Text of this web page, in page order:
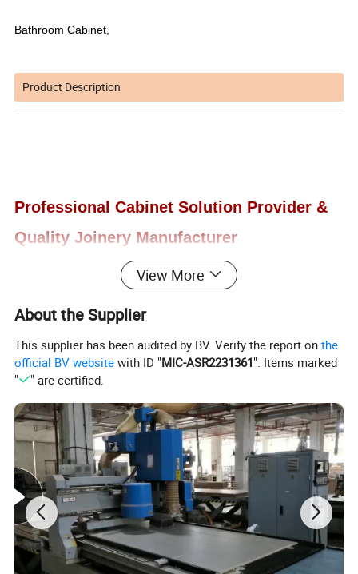
Bathroom Cabinet,
Product Description
Professional Cabinet Solution Provider &
Quality Joinery Manufacturer
The Largest Kitchen Cabinetry
Manufacturer in China
1. Professional custom services ,New designed
and fashonal style
2. An extensive range of styles, from antique to
modern.
3. Various material options: PP, lacquer, wood
veneer, solid wood, melamine, etc.
View More
About the Supplier
This supplier has been audited by BV. Verify the report onthe
official BV website with ID "MIC-ASR2231361". Items marked
"
" are certified.